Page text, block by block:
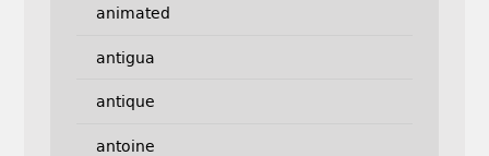
animated
antigua
antique
antoine